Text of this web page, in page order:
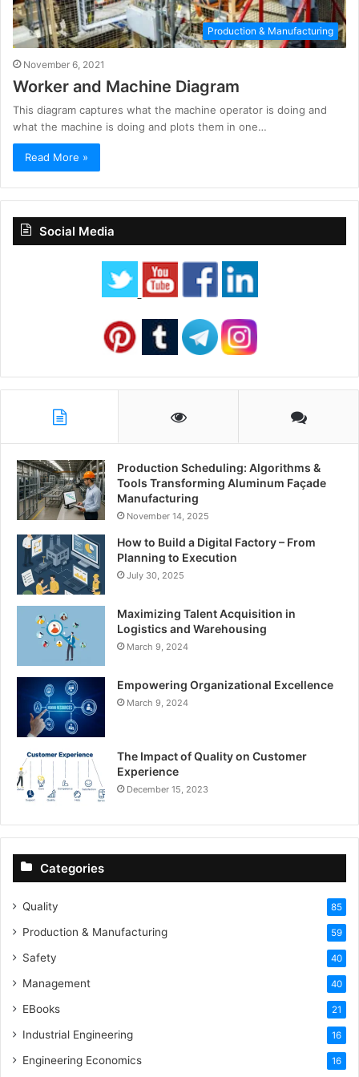
Production & Manufacturing
November 6, 2021
Worker and Machine Diagram
This diagram captures what the machine operator is doing and
what the machine is doing and plots them in one…
Read More »
Social Media
Production Scheduling: Algorithms &
Tools Transforming Aluminum Façade
Manufacturing
November 14, 2025
How to Build a Digital Factory – From
Planning to Execution
July 30, 2025
Maximizing Talent Acquisition in
Logistics and Warehousing
March 9, 2024
Empowering Organizational Excellence
March 9, 2024
The Impact of Quality on Customer
Experience
December 15, 2023
Categories
Quality 85
Production & Manufacturing 59
Safety 40
Management 40
EBooks 21
Industrial Engineering 16
Engineering Economics 16